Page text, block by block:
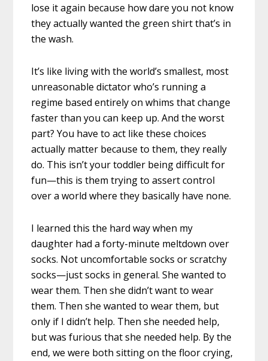
lose it again because how dare you not know
they actually wanted the green shirt that’s in
the wash.
It’s like living with the world’s smallest, most
unreasonable dictator who’s running a
regime based entirely on whims that change
faster than you can keep up. And the worst
part? You have to act like these choices
actually matter because to them, they really
do. This isn’t your toddler being difficult for
fun—this is them trying to assert control
over a world where they basically have none.
I learned this the hard way when my
daughter had a forty-minute meltdown over
socks. Not uncomfortable socks or scratchy
socks—just socks in general. She wanted to
wear them. Then she didn’t want to wear
them. Then she wanted to wear them, but
only if I didn’t help. Then she needed help,
but was furious that she needed help. By the
end, we were both sitting on the floor crying,